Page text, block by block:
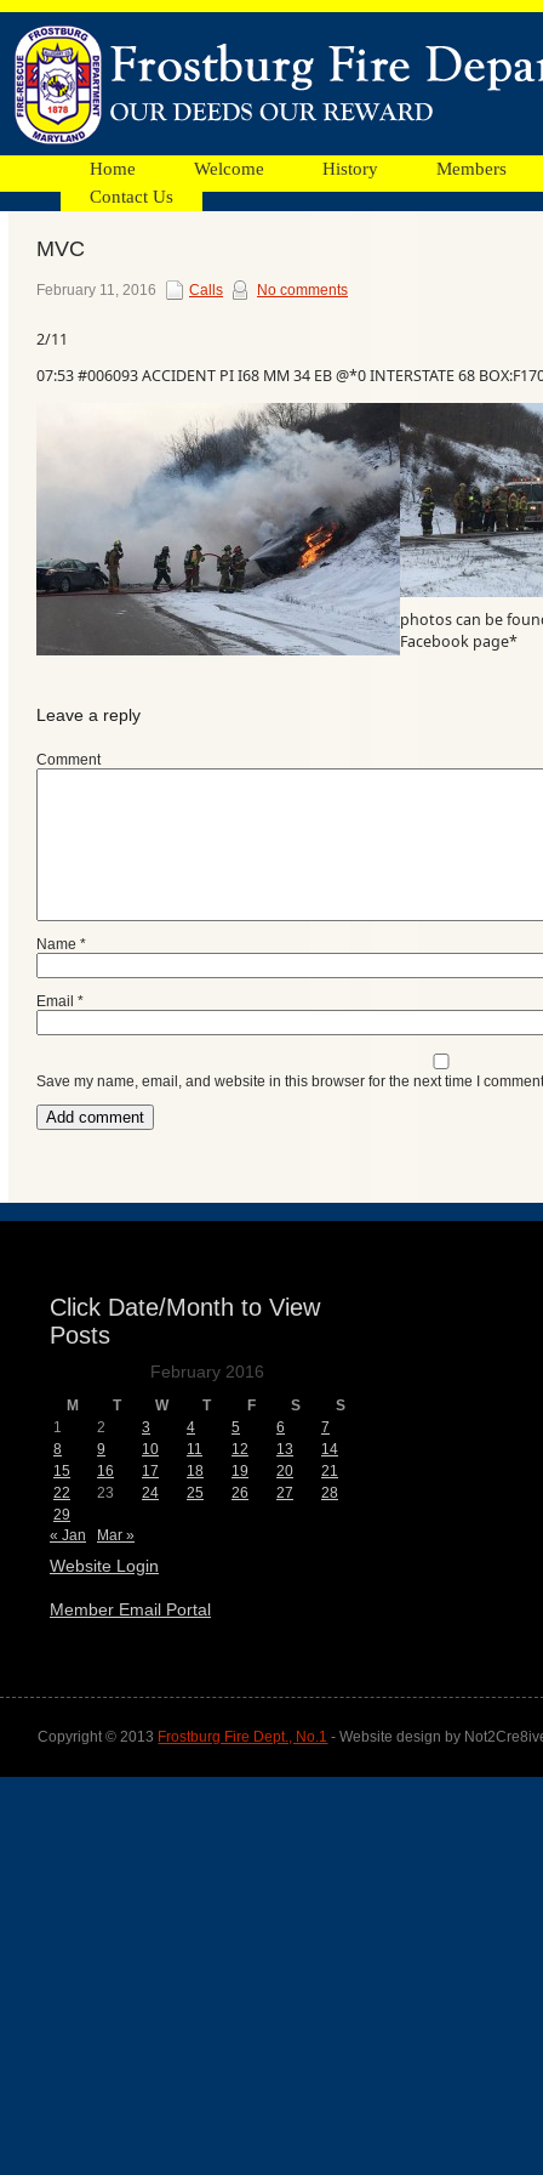
Home Welcome History
Members
Contact Us
Facebook
Ads
Recent
Posts
Events
MVC
February 11, 2016 Calls No comments
2/11
07:53 #006093 ACCIDENT PI I68 MM 34 EB @*0 INTERSTATE 68
photos can be
Facebook page*
Leave a reply
Comment
Name *
Email *
Save my name, email, and website in this browser for the next time I
Click Date/Month to View
Posts
February 2016
M T W T F S
S
1
2 3 4 5 6
7
8
9 10 11 12 13
14
15
16 17 18 19 20
21
22
23 24 25 26 27
28
29
« Jan
Mar »
Website Login
Member Email Portal
Copyright © 2013 Frostburg Fire Dept., No.1 - Website design by